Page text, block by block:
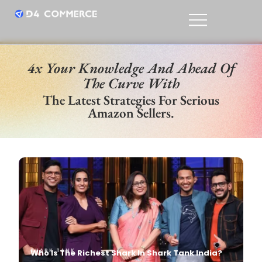
4x Your Knowledge And Ahead Of
The Curve With
The Latest Strategies For Serious
Amazon Sellers.
SHARK TANK
Who Is The Richest Shark In Shark Tank India?
SHARK TANK
Mekhala G